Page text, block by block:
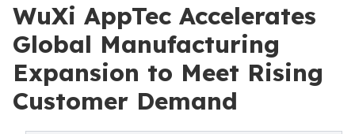
WuXi AppTec Accelerates
Global Manufacturing
Expansion to Meet Rising
Customer Demand